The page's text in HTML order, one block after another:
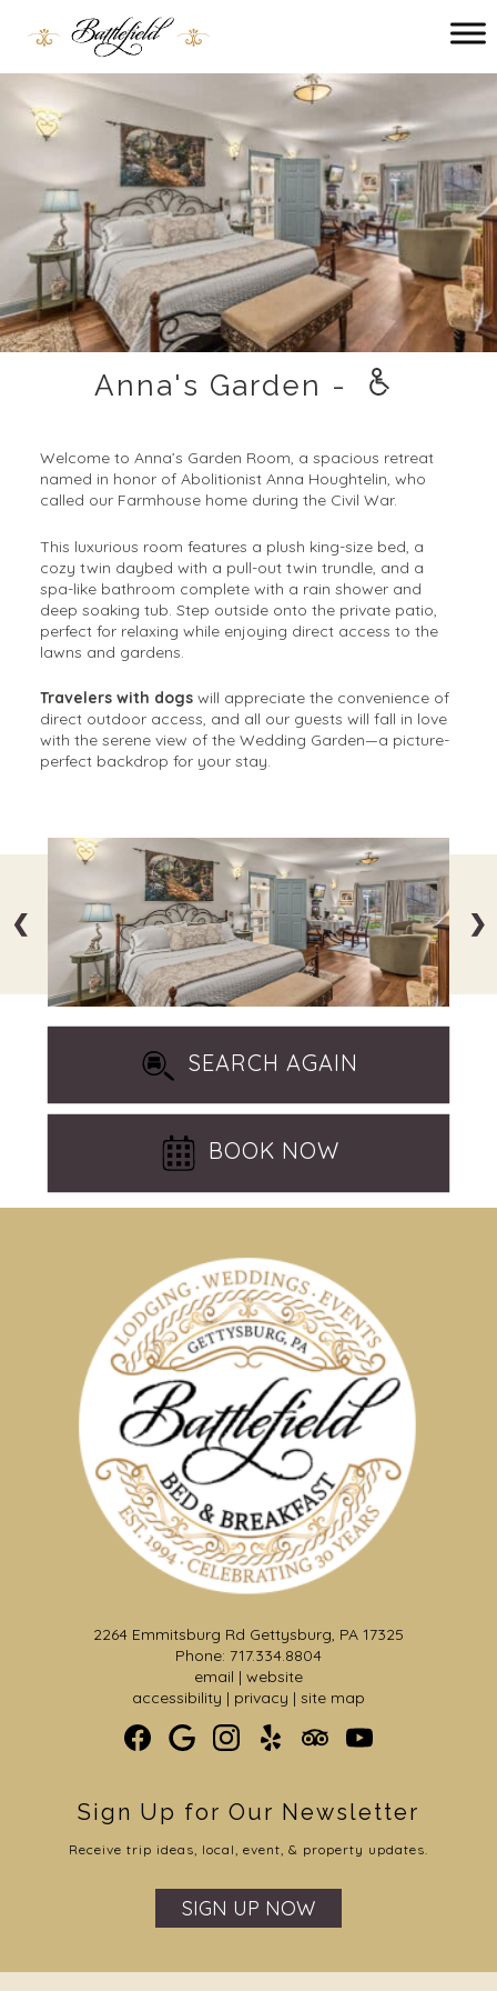
Battlefield
Bed
Breakfast
Anna's Garden -
Welcome to Anna’s Garden Room, a spacious retreat
named in honor of Abolitionist Anna Houghtelin, who
called our Farmhouse home during the Civil War.
This luxurious room features a plush king-size bed, a
cozy twin daybed with a pull-out twin trundle, and a
spa-like bathroom complete with a rain shower and
deep soaking tub. Step outside onto the private patio,
perfect for relaxing while enjoying direct access to the
lawns and gardens.
Travelers with dogswill appreciate the convenience of
direct outdoor access, and all our guests will fall in love
with the serene view of the Wedding Garden—a picture-
perfect backdrop for your stay.
❯
❮
SEARCH AGAIN
BOOK NOW
2264 Emmitsburg Rd Gettysburg, PA 17325
Phone: 717.334.8804
email | website
accessibility | privacy | site map
Sign Up for Our Newsletter
Receive trip ideas, local, event, & property updates.
SIGN UP NOW